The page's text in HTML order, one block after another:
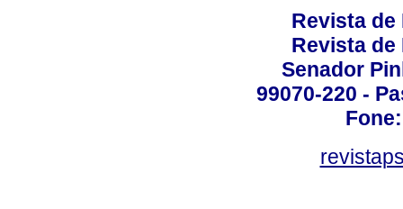
Revista de
Revista de
Senador
99070-220 -